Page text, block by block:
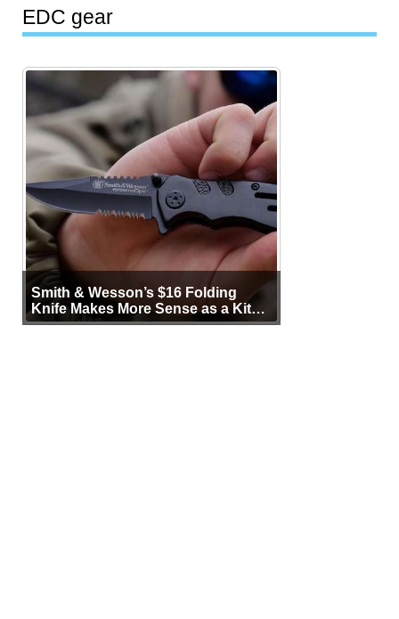
EDC gear
Smith & Wesson’s $16 Folding
Knife Makes More Sense as a Kit
Tool